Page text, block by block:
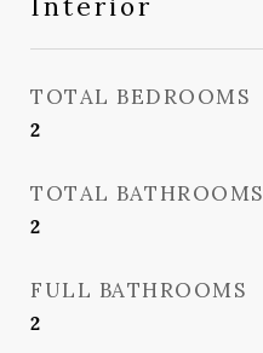
Interior
TOTAL BEDROOMS
2
TOTAL BATHROOMS
2
FULL BATHROOMS
2